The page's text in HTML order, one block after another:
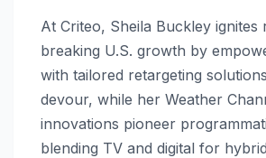
At Criteo, Sheila Buckley ignites
breaking U.S. growth by
with tailored retargeting
devour, while her Weather
innovations pioneer
blending TV and digital for